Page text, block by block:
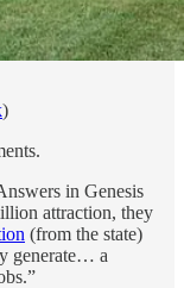
)
in Genesis
attraction, they
(from the state)
generate… a